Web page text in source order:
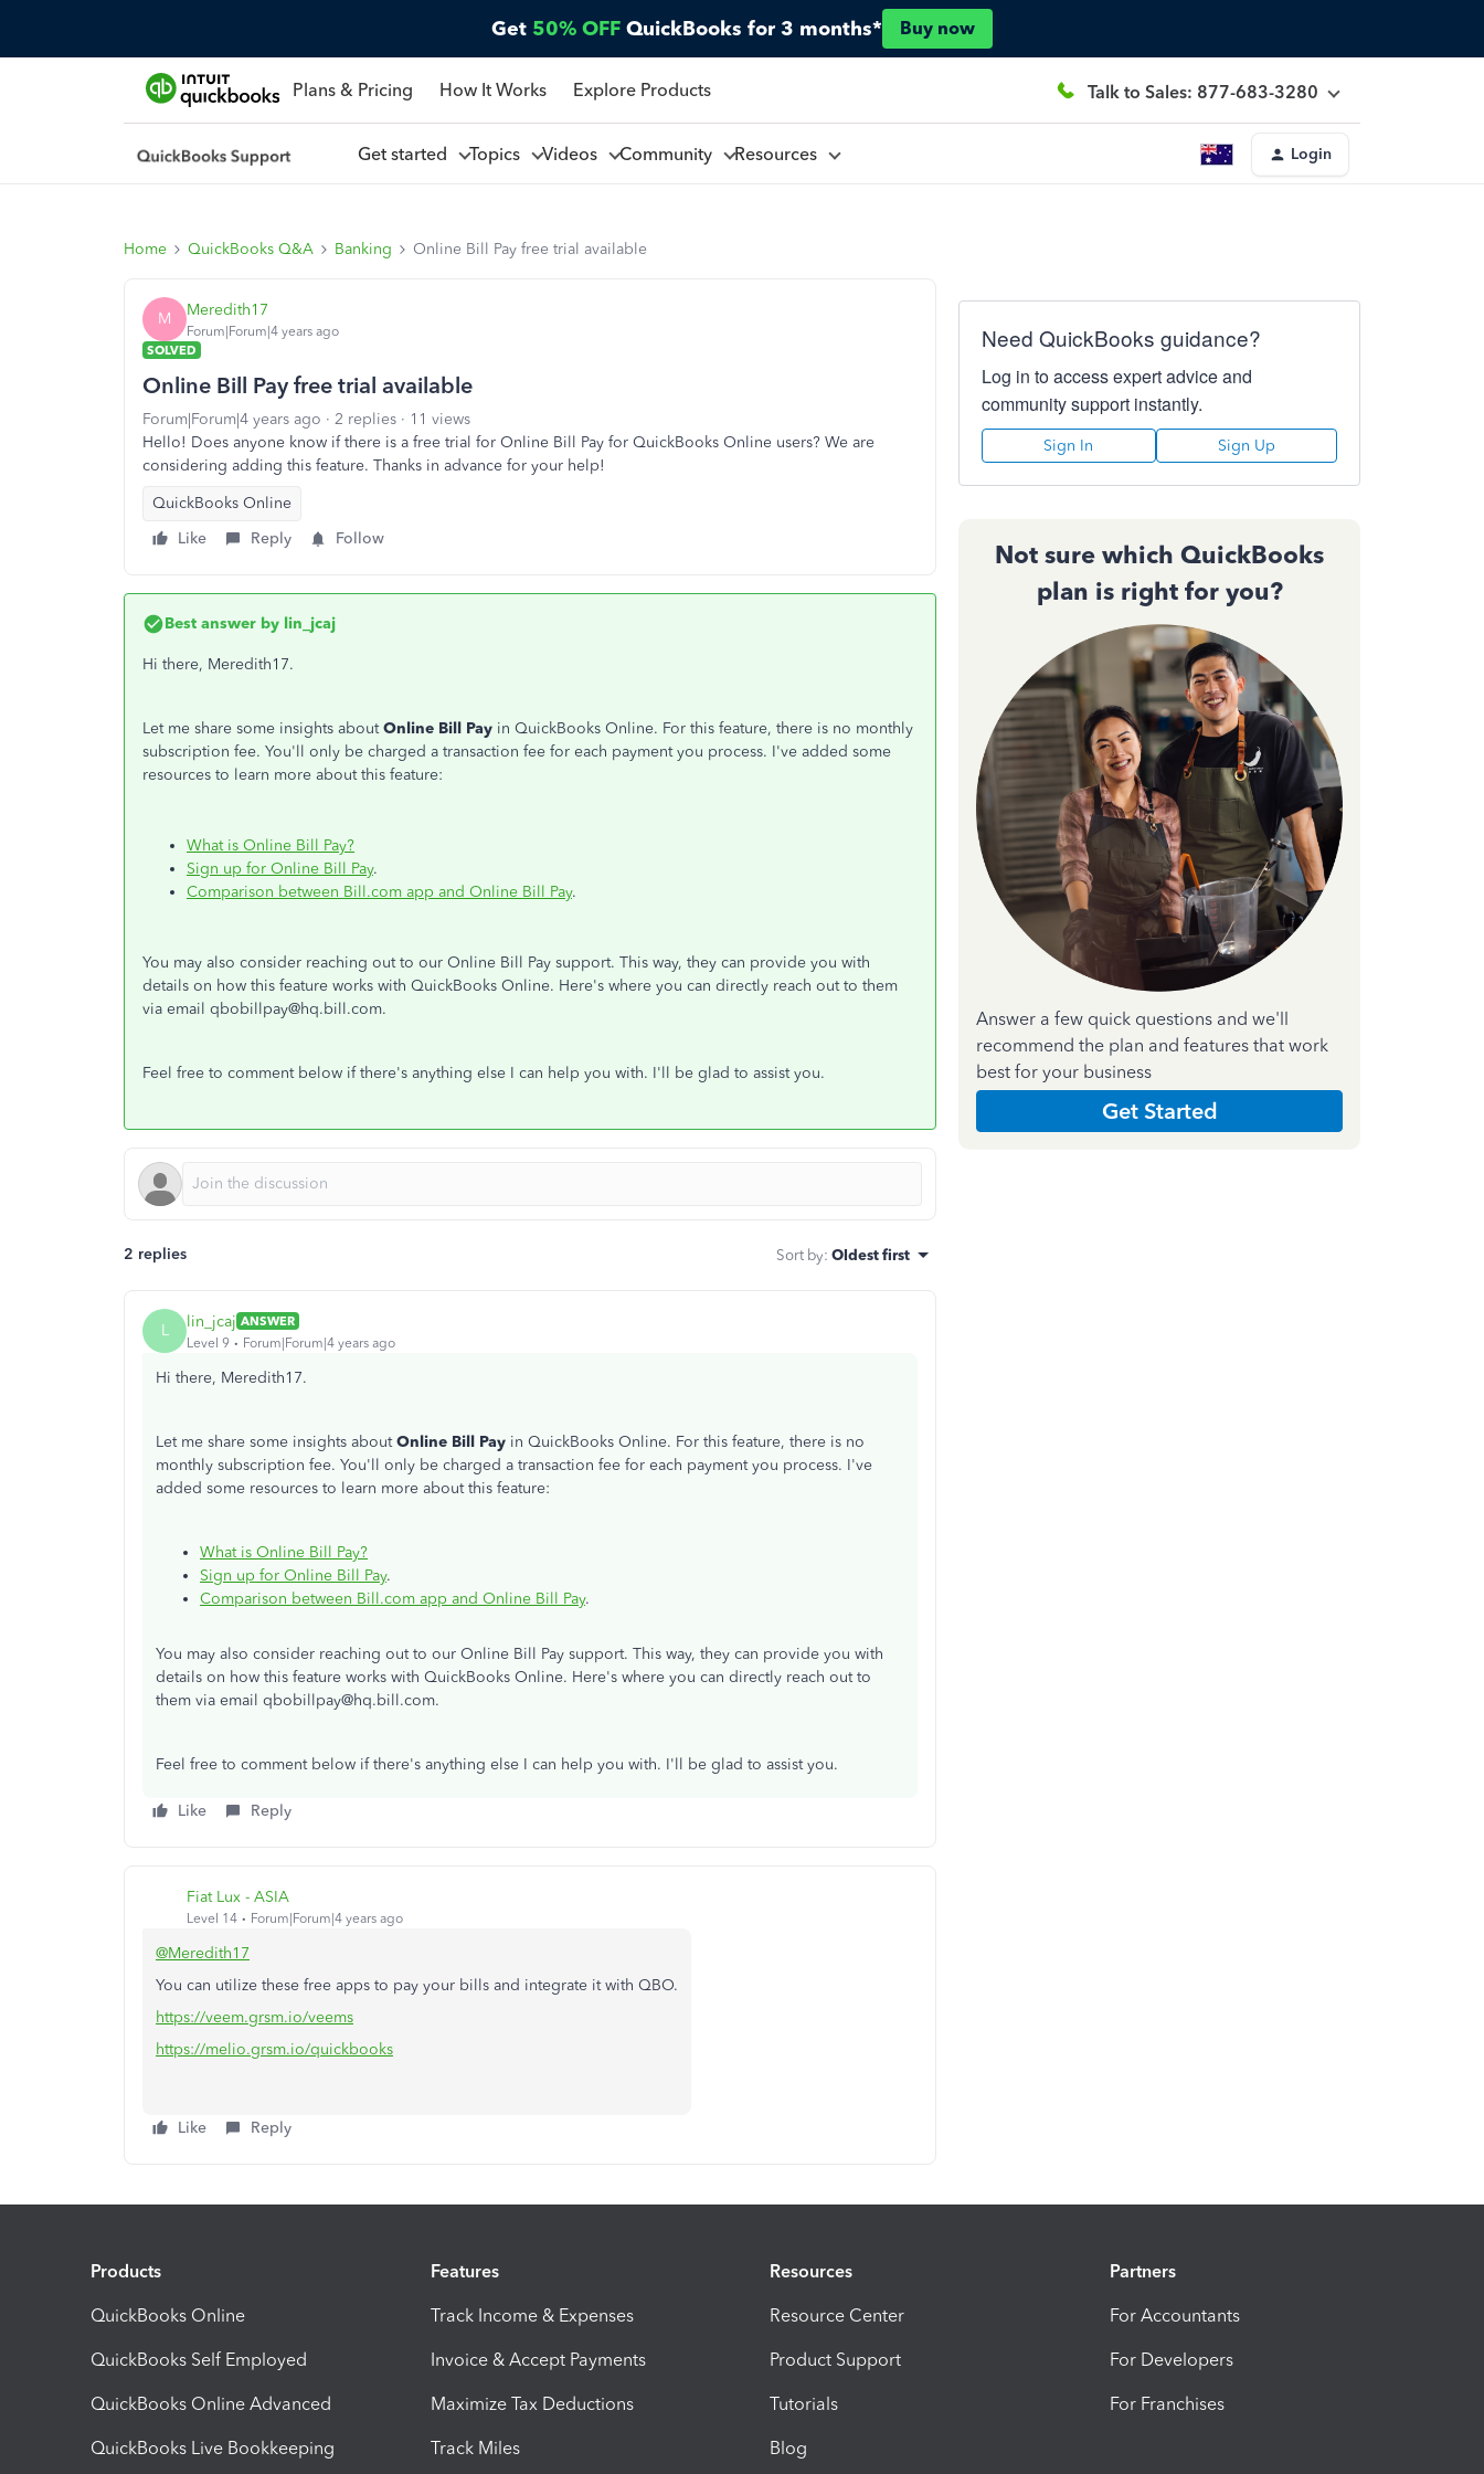
Get 50% OFF QuickBooks for 3 months* Buy now
Plans & Pricing How It Works Explore Products Talk to Sales: 877-683-3280
Get started Topics Videos Community Resources Login
Home QuickBooks Q&A Banking Online Bill Pay free trial available
M Meredith17
Forum|Forum|4 years ago
SOLVED
Online Bill Pay free trial available
Forum|Forum|4 years ago 2 replies
11 views
Hello! Does anyone know if there is a free trial for Online Bill Pay for QuickBooks Online users? We are
considering adding this feature. Thanks in advance for your help!
QuickBooks Online
Like
Reply Follow
Best answer by lin_jcaj
Hi there, Meredith17.
Let me share some insights aboutOnline Bill Pay in QuickBooks Online. For this feature, there is no monthly
subscription fee. You'll only be charged a transaction fee for each payment you process. I've added some
resources to learn more about this feature:
What is Online Bill Pay?
Sign up for Online Bill Pay.
Comparison between Bill.com app and Online Bill Pay.
You may also consider reaching out to our Online Bill Pay support. This way, they can provide you with
details on how this feature works with QuickBooks Online. Here's where you can directly reach out to them
via email qbobillpay@hq.bill.com.
Feel free to comment below if there's anything else I can help you with. I'll be glad to assist you.
2 replies Sort by: Oldest first
L lin_jcaj ANSWER
Level 9
Forum|Forum|4 years ago
Hi there, Meredith17.
Let me share some insights aboutOnline Bill Pay in QuickBooks Online. For this feature, there is no
monthly subscription fee. You'll only be charged a transaction fee for each payment you process. I've
added some resources to learn more about this feature:
What is Online Bill Pay?
Sign up for Online Bill Pay.
Comparison between Bill.com app and Online Bill Pay.
You may also consider reaching out to our Online Bill Pay support. This way, they can provide you with
details on how this feature works with QuickBooks Online. Here's where you can directly reach out to
them via email qbobillpay@hq.bill.com.
Feel free to comment below if there's anything else I can help you with. I'll be glad to assist you.
Like Reply
Fiat Lux - ASIA
Level 14 Forum|Forum|4 years ago
@Meredith17
You can utilize these free apps to pay your bills and integrate it with QBO.
https://veem.grsm.io/veems
https://melio.grsm.io/quickbooks
Like Reply
Need QuickBooks guidance?
Log in to access expert advice and
community support instantly.
Sign In Sign Up
Not sure which QuickBooks
plan is right for you?
Answer a few quick questions and we'll
recommend the plan and features that work
best for your business
Get Started
Products
QuickBooks Online
QuickBooks Self Employed
QuickBooks Online Advanced
QuickBooks Live Bookkeeping
Features
Track Income & Expenses
Invoice & Accept Payments
Maximize Tax Deductions
Track Miles
Resources
Resource Center
Product Support
Tutorials
Blog
Partners
For Accountants
For Developers
For Franchises